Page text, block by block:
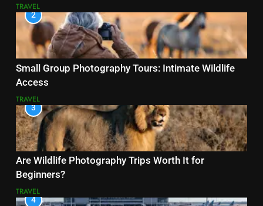
TRAVEL
2
Small Group Photography Tours: Intimate Wildlife
Access
TRAVEL
3
Are Wildlife Photography Trips Worth It for
Beginners?
TRAVEL
4